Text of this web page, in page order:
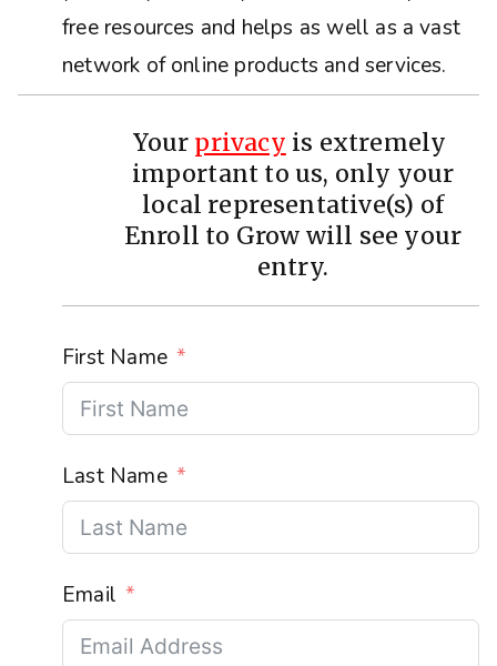
free resources and helps as well as a vast
network of online products and services.
Your privacy is extremely
important to us, only your
local representative(s) of
Enroll to Grow will see your
entry.
First Name
Last Name
Email